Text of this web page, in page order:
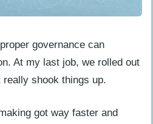
GRC software?
governance can
At my last job, we rolled out
really shook things up.
got way faster and